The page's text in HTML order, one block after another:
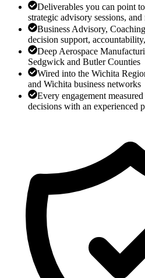
Deliverables you can point
strategic advisory sessions, and
Business Advisory,
decision support,
Deep Aerospace
Sedgwick and Butler Counties
Wired into the Wichita
and Wichita business networks
Every engagement
decisions with an experienced